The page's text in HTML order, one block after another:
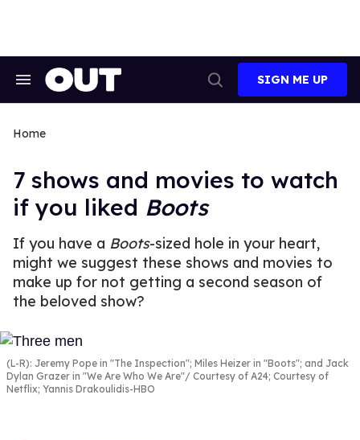
Search
Search
SIGN ME UP
Home
7 shows and movies to watch
if you liked Boots
If you have a Boots-sized hole in your heart,
might we suggest these shows and movies to
make up for not getting a second season of
the beloved show?
(L-R): Jeremy Pope in "The Inspection"; Miles Heizer in "Boots"; and Jack
Dylan Grazer in "We Are Who We Are"
Courtesy of A24; Courtesy of
Netflix; Yannis Drakoulidis-HBO